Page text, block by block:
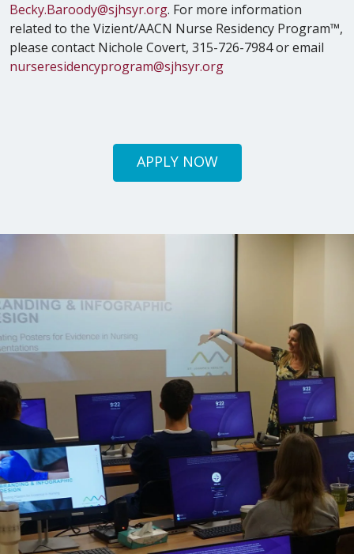
Becky.Baroody@sjhsyr.org. For more information
related to the Vizient/AACN Nurse Residency Program™,
please contact Nichole Covert, 315-726-7984 or email
nurseresidencyprogram@sjhsyr.org
APPLY NOW